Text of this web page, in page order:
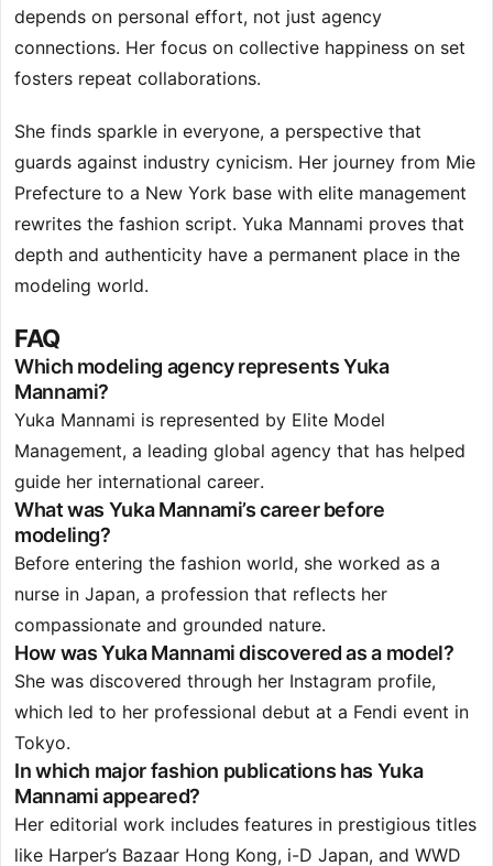
depends on personal effort, not just agency
connections. Her focus on collective happiness on set
fosters repeat collaborations.
She finds sparkle in everyone, a perspective that
guards against industry cynicism. Her journey from Mie
Prefecture to a New York base with elite management
rewrites the fashion script. Yuka Mannami proves that
depth and authenticity have a permanent place in the
modeling world.
FAQ
Which modeling agency represents Yuka
Mannami?
Yuka Mannami is represented by Elite Model
Management, a leading global agency that has helped
guide her international career.
What was Yuka Mannami’s career before
modeling?
Before entering the fashion world, she worked as a
nurse in Japan, a profession that reflects her
compassionate and grounded nature.
How was Yuka Mannami discovered as a model?
She was discovered through her Instagram profile,
which led to her professional debut at a Fendi event in
Tokyo.
In which major fashion publications has Yuka
Mannami appeared?
Her editorial work includes features in prestigious titles
like Harper’s Bazaar Hong Kong, i-D Japan, and WWD